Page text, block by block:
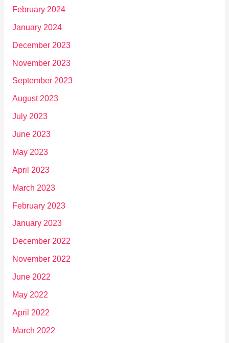
February 2024
January 2024
December 2023
November 2023
September 2023
August 2023
July 2023
June 2023
May 2023
April 2023
March 2023
February 2023
January 2023
December 2022
November 2022
June 2022
May 2022
April 2022
March 2022